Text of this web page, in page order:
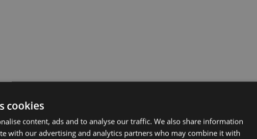
cookies
content, ads and to analyse our traffic. We also share information
with our advertising and analytics partners who may combine it with